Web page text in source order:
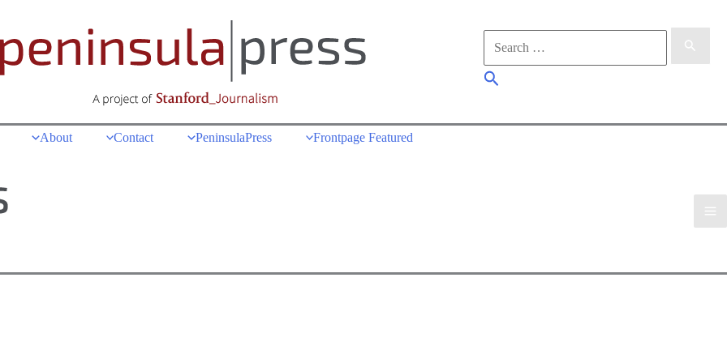
for:
Search
About Contact PeninsulaPress Frontpage Featured